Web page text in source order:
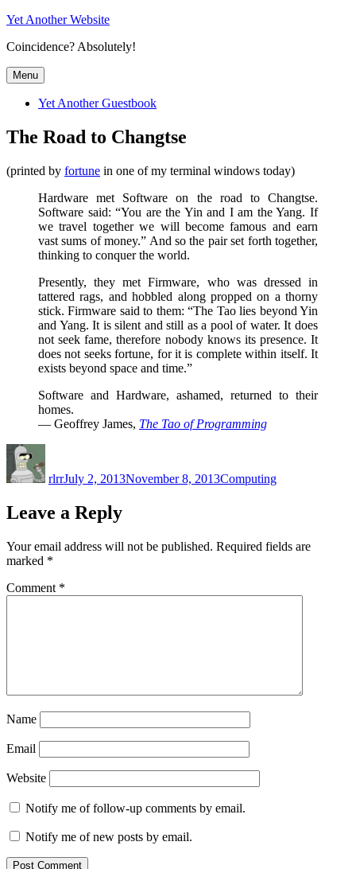
Skip
content
Yet Another Website
Coincidence? Absolutely!
Menu
Yet Another Guestbook
The Road to Changtse
(printed by fortune in one of my terminal windows today)
Hardware met Software on the road to Changtse.
Software said: “You are the Yin and I am the Yang. If
we travel together we will become famous and earn
vast sums of money.” And so the pair set forth together,
thinking to conquer the world.
Presently, they met Firmware, who was dressed in
tattered rags, and hobbled along propped on a thorny
stick. Firmware said to them: “The Tao lies beyond Yin
and Yang. It is silent and still as a pool of water. It does
not seek fame, therefore nobody knows its presence. It
does not seeks fortune, for it is complete within itself. It
exists beyond space and time.”
Software and Hardware, ashamed, returned to their
homes.
— Geoffrey James, The Tao of Programming
rlrrJuly 2, 2013November 8, 2013Computing
Leave a Reply
Your email address will not be published. Required fields are
marked *
Comment *
Name
Email
Website
Notify me of follow-up comments by email.
Notify me of new posts by email.